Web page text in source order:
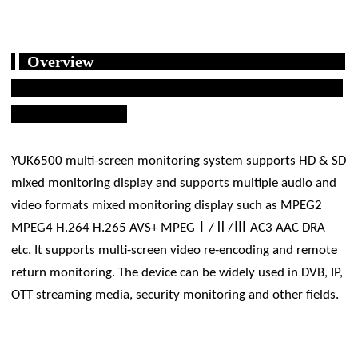
Overview
YUK6500 multi-screen monitoring system supports HD & SD
mixed monitoring display and supports multiple audio and
video formats mixed monitoring display such as MPEG2
MPEG4 H.264 H.265 AVS+ MPEGⅠ/Ⅱ/Ⅲ AC3 AAC DRA
etc. It supports multi-screen video re-encoding and remote
return monitoring. The device can be widely used in DVB, IP,
OTT streaming media, security monitoring and other fields.